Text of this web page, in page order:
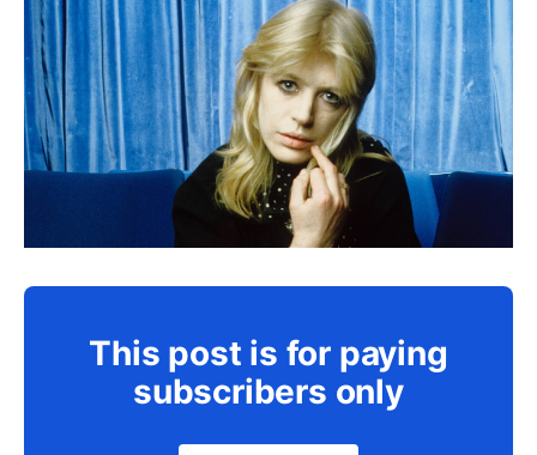
This post is for paying
subscribers only